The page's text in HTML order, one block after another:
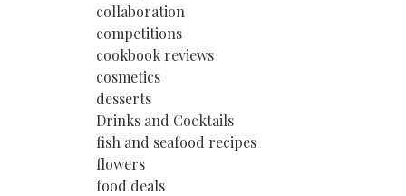
collaboration
competitions
cookbook reviews
cosmetics
desserts
Drinks and Cocktails
fish and seafood recipes
flowers
food deals